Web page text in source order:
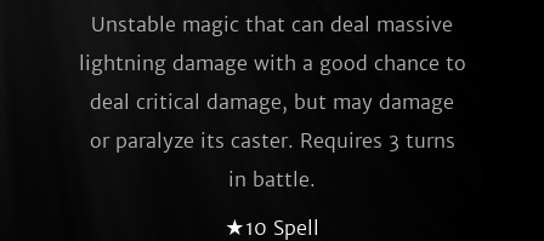
Unstable magic that can deal massive
lightning damage with a good chance to
deal critical damage, but may damage
or paralyze its caster. Requires 3 turns
in battle.
★10 Spell